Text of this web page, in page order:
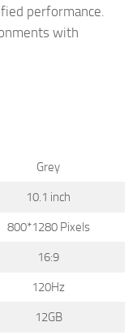
performance.
with
Grey
10.1 inch
800*1280 Pixels
16:9
120Hz
12GB